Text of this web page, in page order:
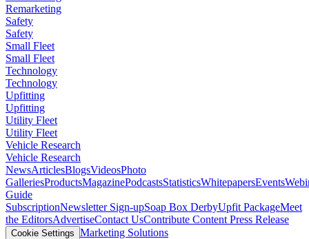
Remarketing
Safety
Safety
Small Fleet
Small Fleet
Technology
Technology
Upfitting
Upfitting
Utility Fleet
Utility Fleet
Vehicle Research
Vehicle Research
NewsArticlesBlogsVideosPhoto
GalleriesProductsMagazinePodcastsStatisticsWhitepapersEvents
Guide
SubscriptionNewsletter Sign-upSoap Box DerbyUpfit PackageMeet
the EditorsAdvertiseContact UsContribute Content Press Release
Cookie Settings Marketing Solutions